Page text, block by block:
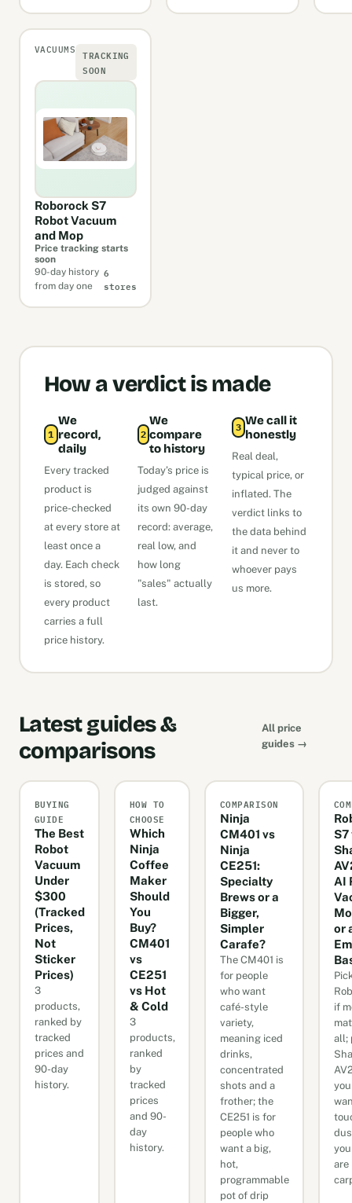
VACUUMS
TRACKING
SOON
Roborock S7
Robot Vacuum
and Mop
Price tracking starts
soon
90-day history
from day one
6
stores
How a verdict is made
1
We
record,
daily
Every tracked
product is
price-checked
at every store at
least once a
day. Each check
is stored, so
every product
carries a full
price history.
2
We
compare
to history
Today’s price is
judged against
its own 90-day
record: average,
real low, and
how long
"sales" actually
last.
3 We call it
honestly
Real deal,
typical price, or
inflated. The
verdict links to
the data behind
it and never to
whoever pays
us more.
Latest guides &
comparisons
All price
guides →
BUYING
GUIDE
The Best
Robot
Vacuum
Under
$300
(Tracked
Prices,
Not
Sticker
Prices)
3
products,
ranked by
tracked
prices and
90-day
history.
HOW TO
CHOOSE
Which
Ninja
Coffee
Maker
Should
You
Buy?
CM401
vs
CE251
vs Hot
& Cold
3
products,
ranked
by
tracked
prices
and 90-
day
history.
COMPARISON
Ninja
CM401 vs
Ninja
CE251:
Specialty
Brews or a
Bigger,
Simpler
Carafe?
The CM401 is
for people
who want
café-style
variety,
meaning iced
drinks,
concentrated
shots and a
frother; the
CE251 is for
people who
want a big,
hot,
programmable
pot of drip
S7
AI
or
if
all;
are